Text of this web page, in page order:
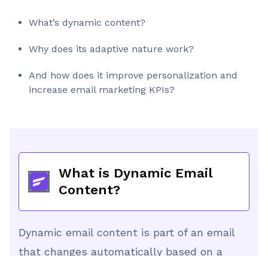
What’s dynamic content?
Why does its adaptive nature work?
And how does it improve personalization and
increase email marketing KPIs?
What is Dynamic Email
Content?
Dynamic email content is part of an email
that changes automatically based on a